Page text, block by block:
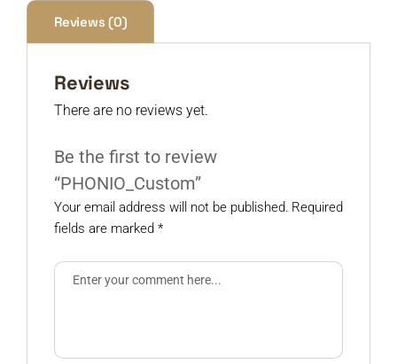
Reviews (0)
Reviews
There are no reviews yet.
Be the first to review
“PHONIO_Custom”
Your email address will not be published. Required
fields are marked *